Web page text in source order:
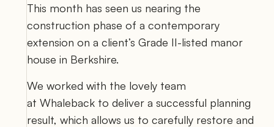
This month has seen us nearing the
construction phase of a contemporary
extension on a client’s Grade II-listed manor
house in Berkshire.
We worked with the lovely team
at Whaleback to deliver a successful planning
result, which allows us to carefully restore and